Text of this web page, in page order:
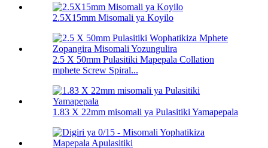
2.5X15mm Misomali ya Koyilo
2.5 X 50mm Pulasitiki Mapepala Collation
mphete Screw Spiral...
1.83 X 22mm misomali ya Pulasitiki Yamapepala